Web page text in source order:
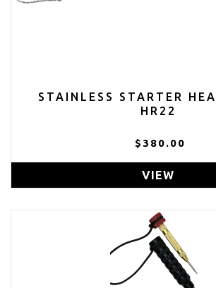
STAINLESS STARTER
HR22
$380.00
VIEW